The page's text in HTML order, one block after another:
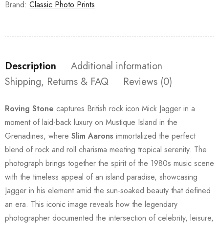
Brand: Classic Photo Prints
Description
Additional information
Shipping, Returns & FAQ
Reviews (0)
Roving Stone captures British rock icon Mick Jagger in a
moment of laid-back luxury on Mustique Island in the
Grenadines, where Slim Aarons immortalized the perfect
blend of rock and roll charisma meeting tropical serenity. The
photograph brings together the spirit of the 1980s music scene
with the timeless appeal of an island paradise, showcasing
Jagger in his element amid the sun-soaked beauty that defined
an era. This iconic image reveals how the legendary
photographer documented the intersection of celebrity, leisure,